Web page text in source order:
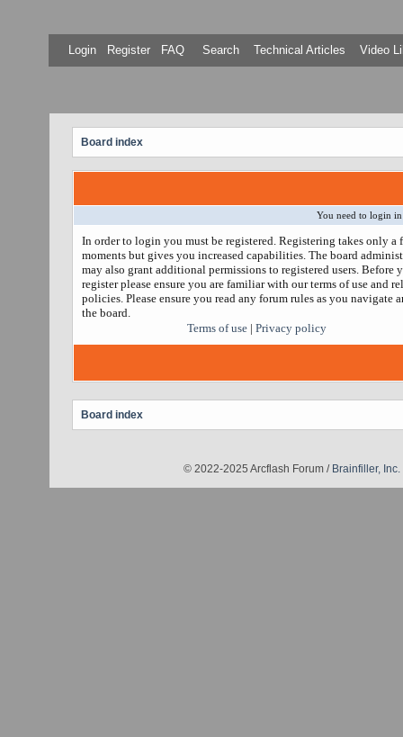
Login Register FAQ Search Technical Articles Video
Board index
You need to login
In order to login you must be registered. Registering takes only a
moments but gives you increased capabilities. The board
may also grant additional permissions to registered users. Before
register please ensure you are familiar with our terms of use and
policies. Please ensure you read any forum rules as you navigate
the board.
Terms of use | Privacy policy
Board index
© 2022-2025 Arcflash Forum / Brainfiller, Inc.